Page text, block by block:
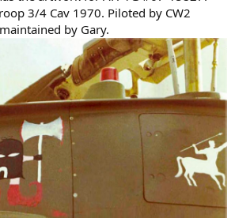
3/4 Cav 1970. Piloted by CW2
by Gary.